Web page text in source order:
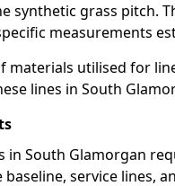
synthetic grass pitch.
measurements
materials utilised for
lines in South
in South Glamorgan
service lines,